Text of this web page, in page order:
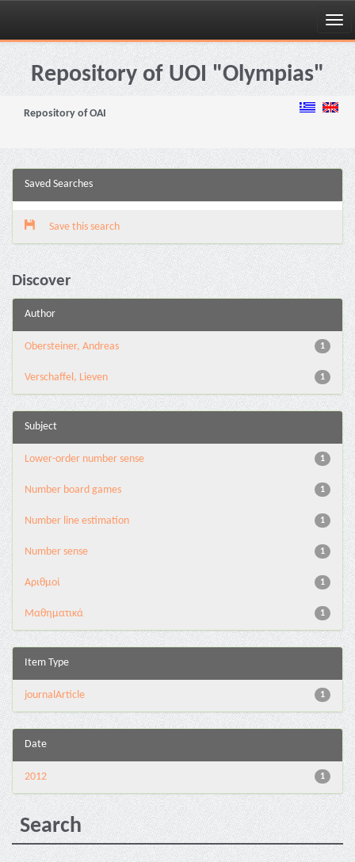
Skip
navigationRepository of UOI "Olympias"
Repository of OAI
Saved Searches
Save this search
Discover
Author
1
Obersteiner, Andreas
1
Verschaffel, Lieven
Subject
1
Lower-order number sense
1
Number board games
1
Number line estimation
1
Number sense
1
Αριθμοί
1
Μαθηματικά
Item Type
1
journalArticle
Date
1
2012
Search